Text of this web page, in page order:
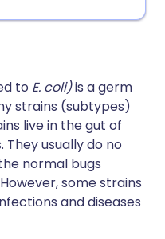
to E. coli)is a germ
strains (subtypes)
live in the gut of
usually do no
normal bugs
some strains
and diseases